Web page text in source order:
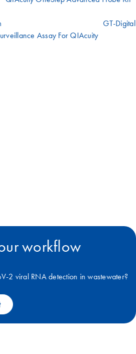
and QIAcuity Nanoplates. TheGT-Digital
Assay For QIAcuity
workflow
2 viral RNA detection in wastewater?